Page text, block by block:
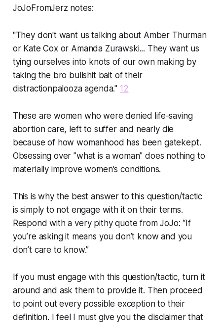
JoJoFromJerz notes:
"They don't want us talking about Amber Thurman
or Kate Cox or Amanda Zurawski... They want us
tying ourselves into knots of our own making by
taking the bro bullshit bait of their
distractionpalooza agenda." 12
These are women who were denied life-saving
abortion care, left to suffer and nearly die
because of how womanhood has been gatekept.
Obsessing over "what is a woman" does nothing to
materially improve women's conditions.
This is why the best answer to this question/tactic
is simply to not engage with it on their terms.
Respond with a very pithy quote from JoJo:“If
you’re asking it means you don’t know and you
don’t care to know.”
If you must engage with this question/tactic, turn it
around and ask them to provide it. Then proceed
to point out every possible exception to their
definition. I feel I must give you the disclaimer that